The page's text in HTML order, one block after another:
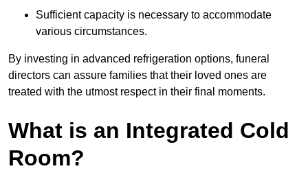
Sufficient capacity is necessary to accommodate
various circumstances.
By investing in advanced refrigeration options, funeral
directors can assure families that their loved ones are
treated with the utmost respect in their final moments.
What is an Integrated Cold
Room?